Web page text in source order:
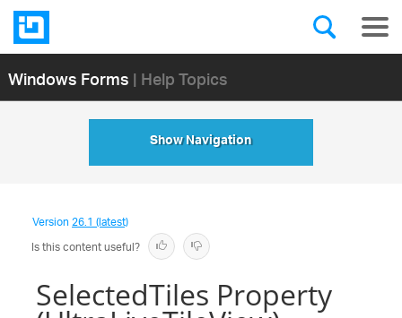
Windows Forms| Help Topics
Show Navigation
Version26.1 (latest)
Is this content useful?
SelectedTiles Property